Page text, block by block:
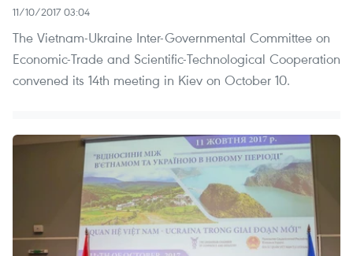
11/10/2017 03:04
The Vietnam-Ukraine Inter-Governmental Committee on
Economic-Trade and Scientific-Technological Cooperation
convened its 14th meeting in Kiev on October 10.